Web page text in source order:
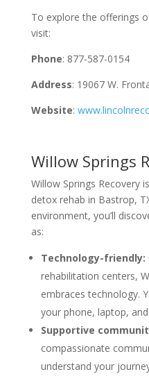
To explore the offerings
visit:
Phone: 877-587-0154
Address: 19067 W.
Website:
Willow Springs
Willow Springs Recovery
detox rehab in Bastrop,
environment, you’ll
as:
Technology-friendly:
rehabilitation centers,
embraces technology.
your phone, laptop,
Supportive
compassionate
understand your